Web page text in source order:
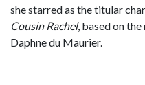
she starred as the titular
Cousin Rachel, based on
Daphne du Maurier.